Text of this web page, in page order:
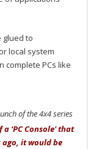
glued to
local system
complete PCs like
of the 4x4 series
‘PC Console' that
ago, it would be